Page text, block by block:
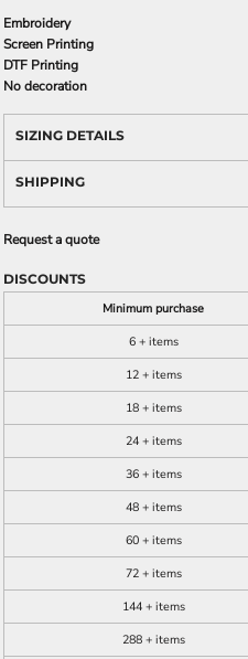
Embroidery
Screen Printing
DTF Printing
No decoration
SIZING DETAILS
SHIPPING
Request a quote
DISCOUNTS
Minimum purchase
6 + items
12 + items
18 + items
24 + items
36 + items
48 + items
60 + items
72 + items
144 + items
288 + items